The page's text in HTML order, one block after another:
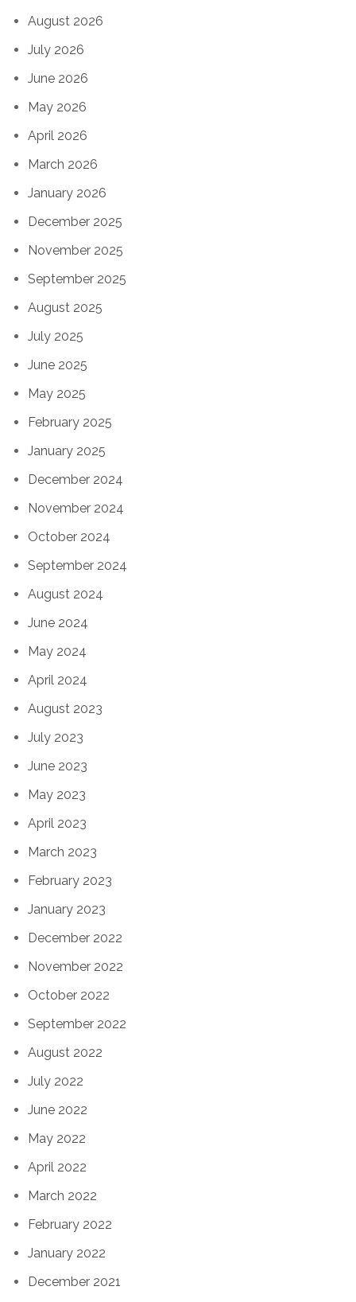
August 2026
July 2026
June 2026
May 2026
April 2026
March 2026
January 2026
December 2025
November 2025
September 2025
August 2025
July 2025
June 2025
May 2025
February 2025
January 2025
December 2024
November 2024
October 2024
September 2024
August 2024
June 2024
May 2024
April 2024
August 2023
July 2023
June 2023
May 2023
April 2023
March 2023
February 2023
January 2023
December 2022
November 2022
October 2022
September 2022
August 2022
July 2022
June 2022
May 2022
April 2022
March 2022
February 2022
January 2022
December 2021